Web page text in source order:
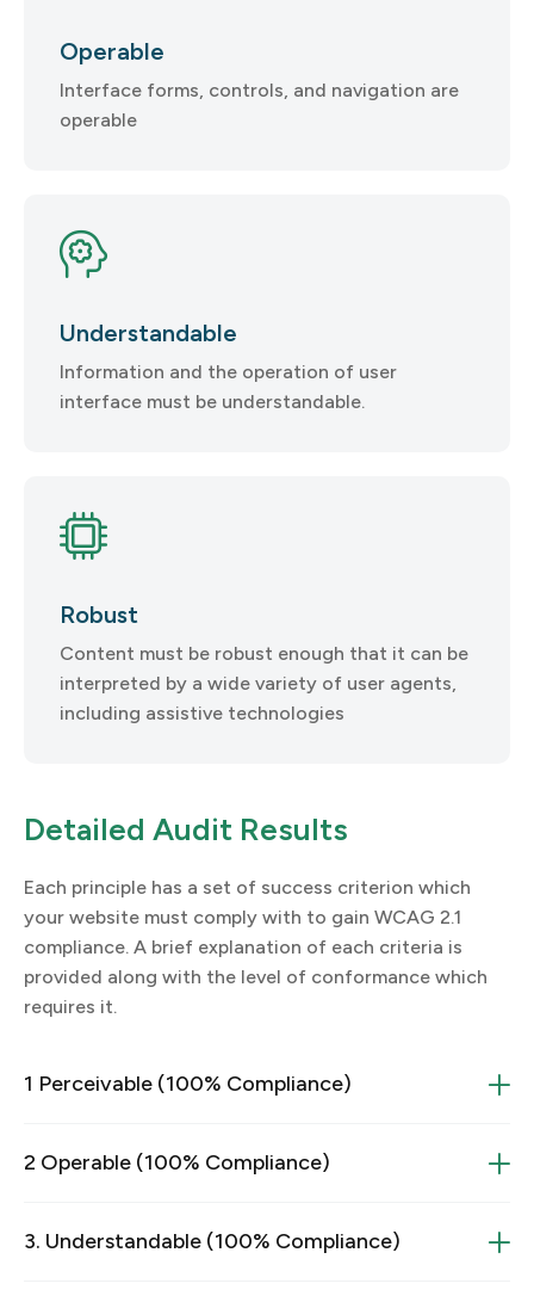
Operable
Interface forms, controls, and navigation are
operable
Understandable
Information and the operation of user
interface must be understandable.
Robust
Content must be robust enough that it can be
interpreted by a wide variety of user agents,
including assistive technologies
Detailed Audit Results
Each principle has a set of success criterion which
your website must comply with to gain WCAG 2.1
compliance. A brief explanation of each criteria is
provided along with the level of conformance which
requires it.
1 Perceivable (100% Compliance)
2 Operable (100% Compliance)
3. Understandable (100% Compliance)